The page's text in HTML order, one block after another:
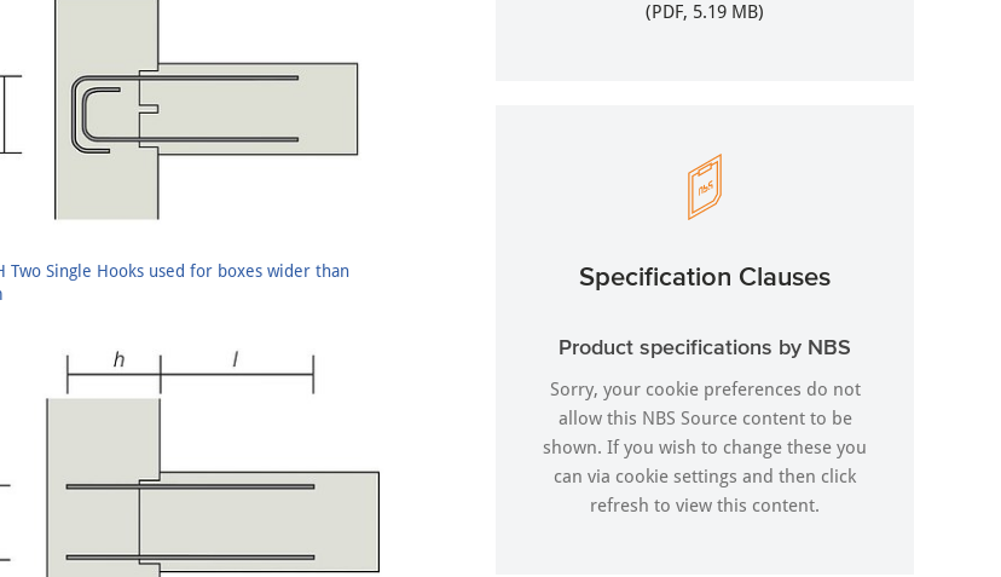
Two Single Hooks used for boxes wider than
(PDF, 5.19 MB)
Specification Clauses
Product specifications by NBS
Sorry, your cookie preferences do not
allow this NBS Source content to be
shown. If you wish to change these you
can via cookie settings and then click
refresh to view this content.